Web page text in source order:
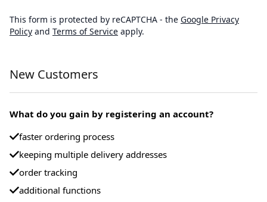
This form is protected by reCAPTCHA - the Google Privacy
Policy and Terms of Service apply.
New Customers
What do you gain by registering an account?
faster ordering process
keeping multiple delivery addresses
order tracking
additional functions